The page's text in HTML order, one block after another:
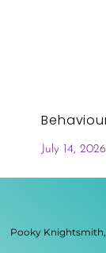
July 14, 2026
Pooky Knightsmith,